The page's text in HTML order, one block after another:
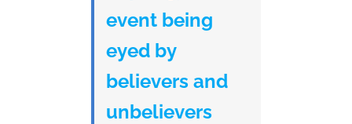
event being
eyed by
believers and
unbelievers